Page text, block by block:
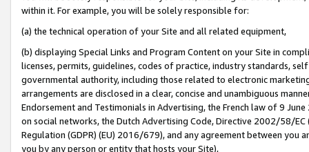
within it. For example, you will be solely responsible for:
(a) the technical operation of your Site and all related equipment,
(b) displaying Special Links and Program Content on your Site in
licenses, permits, guidelines, codes of practice, industry standards,
governmental authority, including those related to electronic
arrangements are disclosed in a clear, concise and unambiguous
Endorsement and Testimonials in Advertising, the French law of 9
on social networks, the Dutch Advertising Code, Directive 2002/58/
Regulation (GDPR) (EU) 2016/679), and any agreement between
you by any person or entity that hosts your Site),